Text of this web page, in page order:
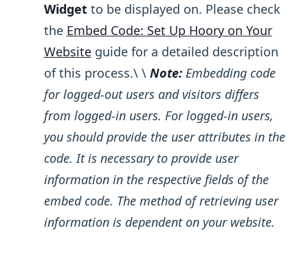
Widgetto be displayed on. Please check
the Embed Code: Set Up Hoory on Your
Websiteguide for a detailed description
of this process.\ ​\ ​ Note:Embedding code
for logged-out users and visitors differs
from logged-in users. For logged-in users,
you should provide the user attributes in the
code. It is necessary to provide user
information in the respective fields of the
embed code. The method of retrieving user
information is dependent on your website.